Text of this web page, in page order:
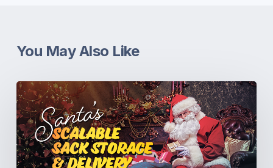
You May Also Like
Santa’s
Scalable
Sack
Storage
&
Delivery